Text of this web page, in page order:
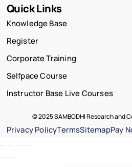
Quick Links
Knowledge Base
Register
Corporate Training
Selfpace Course
Instructor Base Live Courses
© 2025 SAMBODHI Research and
Privacy PolicyTermsSitemapPay